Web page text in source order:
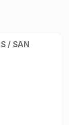
/ SAN